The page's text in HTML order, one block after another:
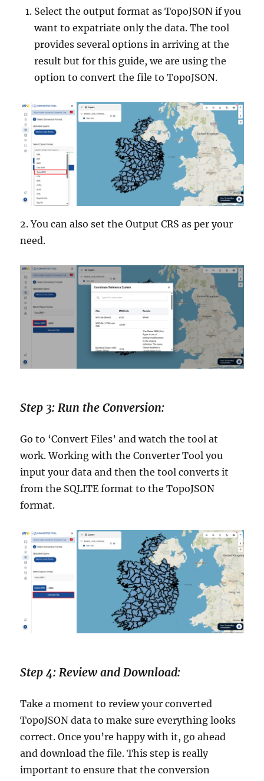
Select the output format as TopoJSON if you
want to expatriate only the data. The tool
provides several options in arriving at the
result but for this guide, we are using the
option to convert the file to TopoJSON.
2. You can also set the Output CRS as per your
need.
Step 3: Run the Conversion:
Go to ‘Convert Files’ and watch the tool at
work. Working with the Converter Tool you
input your data and then the tool converts it
from the SQLITE format to the TopoJSON
format.
Step 4: Review and Download:
Take a moment to review your converted
TopoJSON data to make sure everything looks
correct. Once you’re happy with it, go ahead
and download the file. This step is really
important to ensure that the conversion